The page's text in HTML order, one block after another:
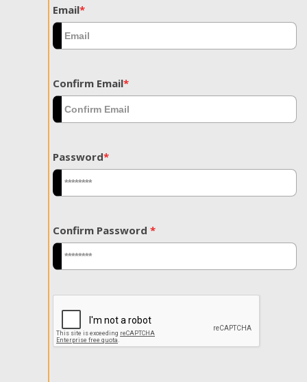
Email*
Confirm Email*
Password*
Confirm Password *